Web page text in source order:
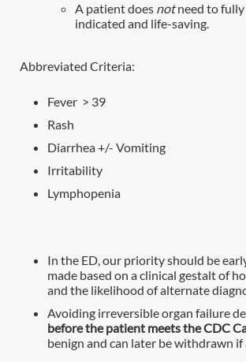
A patient does notneed to fully
indicated and life-saving.
Abbreviated Criteria:
Fever > 39
Rash
Diarrhea +/- Vomiting
Irritability
Lymphopenia
In the ED, our priority should be
made based on a clinical gestalt of
and the likelihood of alternate
Avoiding irreversible organ failure
before the patient meets the CDC
benign and can later be withdrawn if